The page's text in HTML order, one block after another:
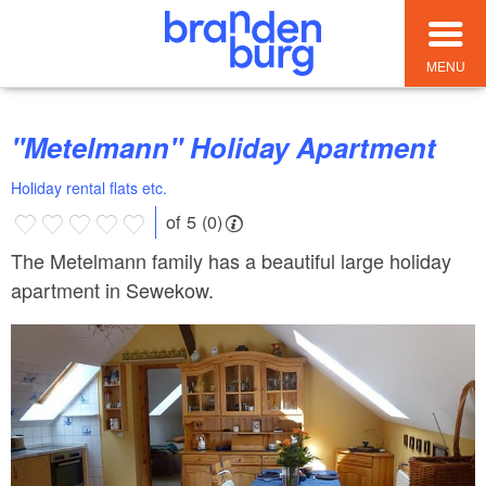
MENU
"Metelmann" Holiday Apartment
Holiday rental flats etc.
of 5 (0)
The Metelmann family has a beautiful large holiday
apartment in Sewekow.